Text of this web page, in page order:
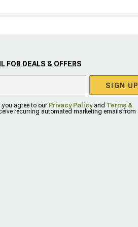
FOR DEALS & OFFERS
SIGN UP
you agree to our Privacy Policyand Terms &
recurring automated marketing emails from